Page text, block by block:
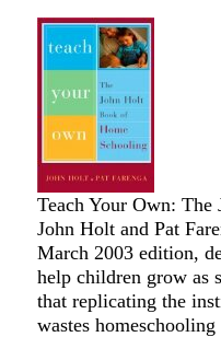
Teach Your Own:
John Holt and Pat
March 2003 edition,
help children grow as
that replicating the
wastes